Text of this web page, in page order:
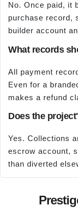
No. Once paid, it
purchase record,
builder account
What records
All payment
Even for a
makes a refund
Does the
Yes. Collections
escrow account,
than diverted